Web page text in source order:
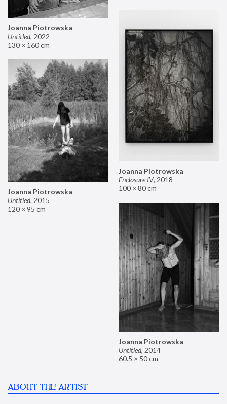
Joanna Piotrowska
Untitled, 2022
130 × 160 cm
Joanna Piotrowska
Enclosure IV, 2018
100 × 80 cm
Joanna Piotrowska
Untitled, 2015
120 × 95 cm
Joanna Piotrowska
Untitled, 2014
60.5 × 50 cm
ABOUT THE ARTIST